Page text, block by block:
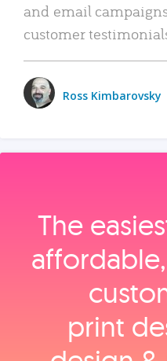
and email
customer
Ross Kimbarovsky
The
print